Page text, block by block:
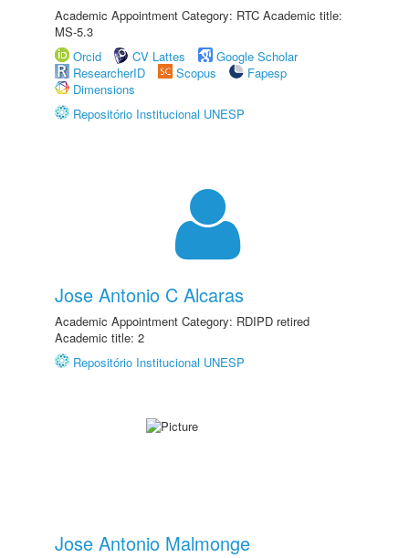
Academic Appointment Category: RTC Academic title:
MS-5.3
Orcid
CV Lattes
Google Scholar
ResearcherID
Scopus
Fapesp
Dimensions
Repositório Institucional UNESP
Jose Antonio C Alcaras
Academic Appointment Category: RDIPD retired
Academic title: 2
Repositório Institucional UNESP
Jose Antonio Malmonge